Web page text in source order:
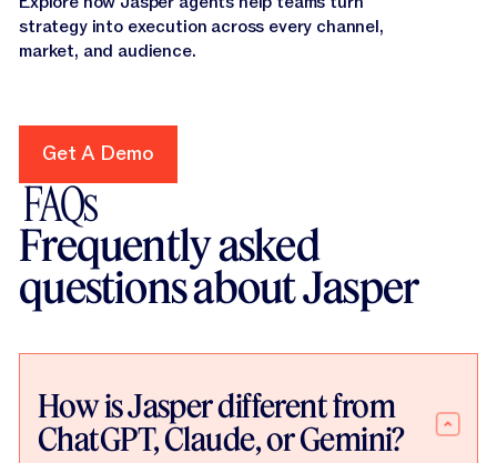
strategy into execution across every channel,
market, and audience.
Get A Demo
Get A Demo
FAQs
Frequently asked
questions about Jasper
How is Jasper different from
ChatGPT, Claude, or Gemini?